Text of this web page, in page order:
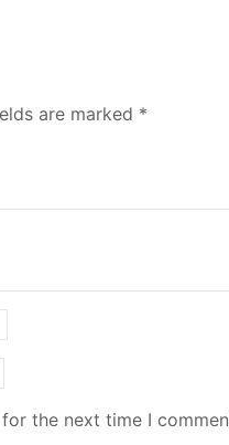
are marked *
the next time I